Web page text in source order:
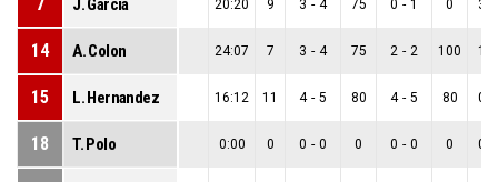
J. Garcia 20:20 9 3 - 4 75 0 - 1 0 3
14 A. Colon 24:07 7 3 - 4 75 2 - 2 100 1
15 L. Hernandez 16:12 11 4 - 5 80 4 - 5 80 0
18 T. Polo 0:00 0 0 - 0 0 0 - 0 0 0